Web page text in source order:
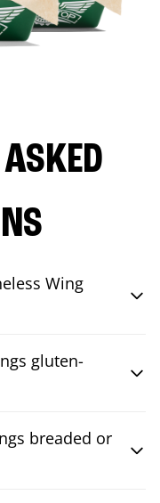
ASKED
Wing
gluten-
breaded or